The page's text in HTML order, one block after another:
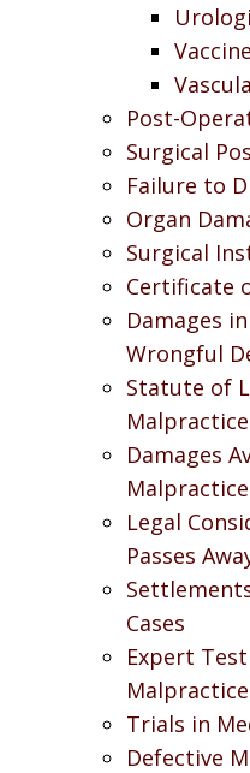
Post-
Surgical
Failure to
Organ
Surgical
Certificate
Damages
Wrongful
Statute of
Malpractice
Damages
Malpractice
Legal
Passes
Cases
Expert
Malpractice
Trials in
Defective